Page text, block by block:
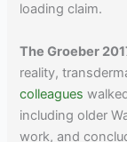
loading claim.
The Groeber
reality,
colleagues
including older
work, and